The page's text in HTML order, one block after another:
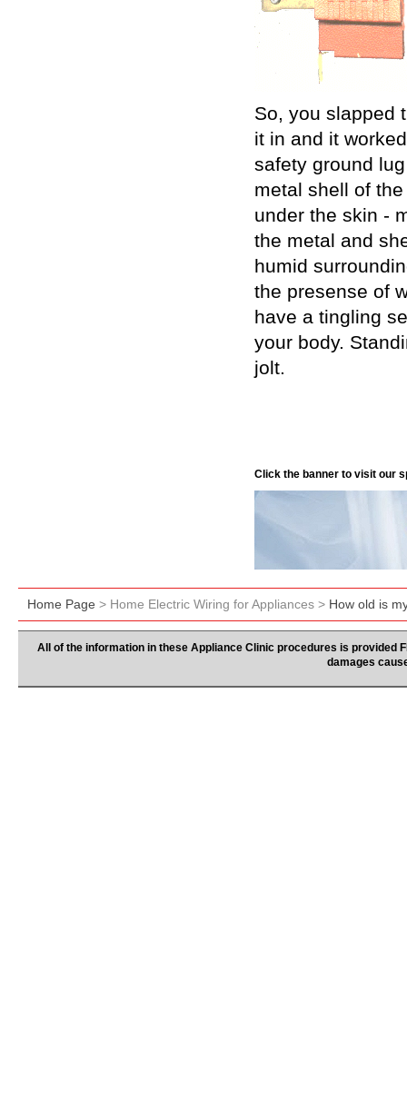
So, you slapped
it in and it
safety ground
metal shell of
under the skin -
the metal and
humid
the presense of
have a tingling
your body.
jolt.
Click the banner to visit our
Home Page > Home Electric Wiring for Appliances > How old is
All of the information in these Appliance Clinic procedures is provided
damages